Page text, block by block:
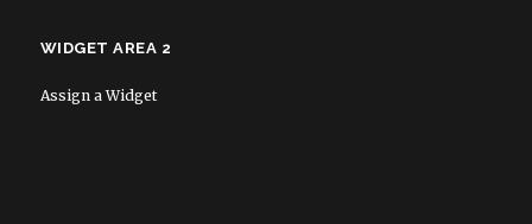
WIDGET AREA 2
Assign a Widget